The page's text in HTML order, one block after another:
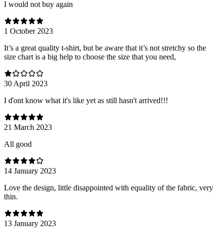
I would not buy again
1 October 2023
It’s a great quality t-shirt, but be aware that it’s not stretchy so the
size chart is a big help to choose the size that you need,
30 April 2023
I ďont know what it's like yet as still hasn't arrived!!!
21 March 2023
All good
14 January 2023
Love the design, little disappointed with equality of the fabric, very
thin.
13 January 2023